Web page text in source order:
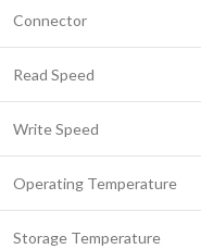
Connector
Read Speed
Write Speed
Operating Temperature
Storage Temperature